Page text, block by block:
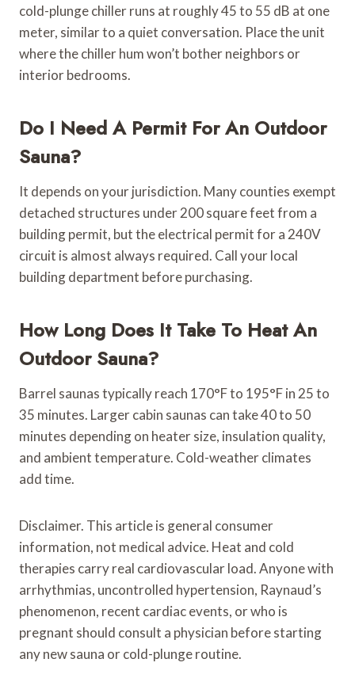
cold-plunge chiller runs at roughly 45 to 55 dB at one
meter, similar to a quiet conversation. Place the unit
where the chiller hum won’t bother neighbors or
interior bedrooms.
Do I Need A Permit For An Outdoor
Sauna?
It depends on your jurisdiction. Many counties exempt
detached structures under 200 square feet from a
building permit, but the electrical permit for a 240V
circuit is almost always required. Call your local
building department before purchasing.
How Long Does It Take To Heat An
Outdoor Sauna?
Barrel saunas typically reach 170°F to 195°F in 25 to
35 minutes. Larger cabin saunas can take 40 to 50
minutes depending on heater size, insulation quality,
and ambient temperature. Cold-weather climates
add time.
Disclaimer. This article is general consumer
information, not medical advice. Heat and cold
therapies carry real cardiovascular load. Anyone with
arrhythmias, uncontrolled hypertension, Raynaud’s
phenomenon, recent cardiac events, or who is
pregnant should consult a physician before starting
any new sauna or cold-plunge routine.